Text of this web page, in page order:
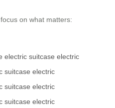
on what matters:
electric suitcase electric
suitcase electric
suitcase electric
suitcase electric